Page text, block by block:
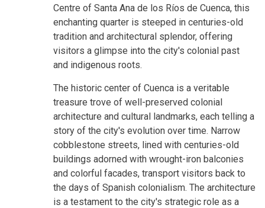
Centre of Santa Ana de los Ríos de Cuenca, this
enchanting quarter is steeped in centuries-old
tradition and architectural splendor, offering
visitors a glimpse into the city's colonial past
and indigenous roots.
The historic center of Cuenca is a veritable
treasure trove of well-preserved colonial
architecture and cultural landmarks, each telling a
story of the city's evolution over time. Narrow
cobblestone streets, lined with centuries-old
buildings adorned with wrought-iron balconies
and colorful facades, transport visitors back to
the days of Spanish colonialism. The architecture
is a testament to the city's strategic role as a